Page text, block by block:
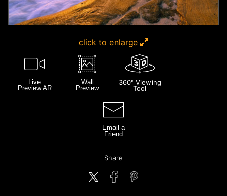
click to enlarge
Live
Preview AR
Wall
Preview
360° Viewing
Tool
Email a
Friend
Share